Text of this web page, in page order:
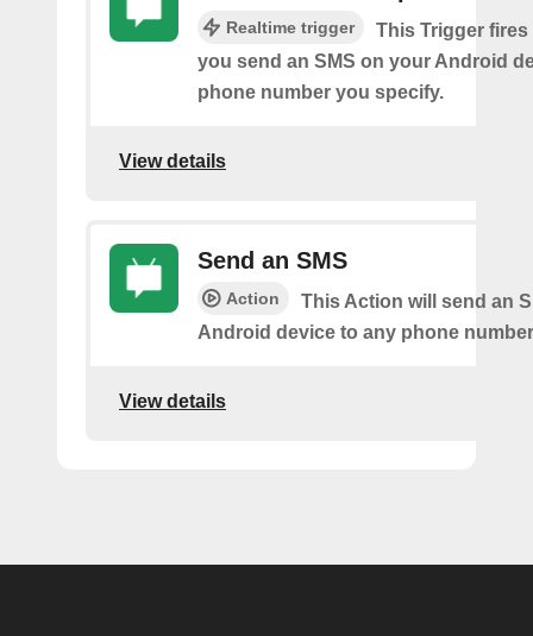
Realtime trigger
This Trigger fires
you send an SMS on your Android
phone number you specify.
View details
Send an SMS
Action
This Action will send an
Android device to any phone
View details